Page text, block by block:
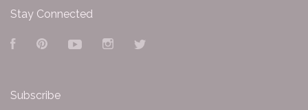
Stay Connected
FacebookPinterestYouTubeInstagram
Subscribe